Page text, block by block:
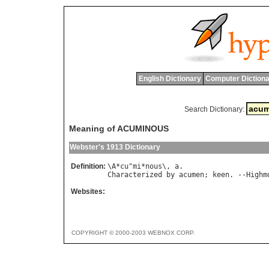
English Dictionary Computer
Search Dictionary:
Meaning of ACUMINOUS
Webster's 1913 Dictionary
Definition: \A*cu"mi*nous\, a
Characterized
by acumen; keen. --
Websites:
COPYRIGHT © 2000-2003 WEBNOX CORP.